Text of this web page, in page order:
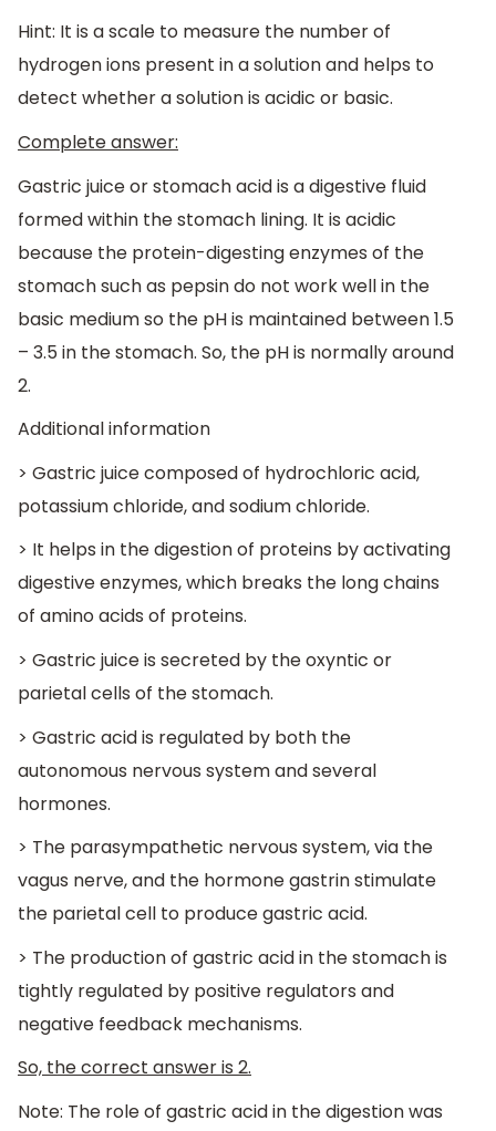
Hint: It is a scale to measure the number of
hydrogen ions present in a solution and helps to
detect whether a solution is acidic or basic.
Complete answer:
Gastric juice or stomach acid is a digestive fluid
formed within the stomach lining. It is acidic
because the protein-digesting enzymes of the
stomach such as pepsin do not work well in the
basic medium so the pH is maintained between 1.5
– 3.5 in the stomach. So, the pH is normally around
2.
Additional information
> Gastric juice composed of hydrochloric acid,
potassium chloride, and sodium chloride.
> It helps in the digestion of proteins by activating
digestive enzymes, which breaks the long chains
of amino acids of proteins.
> Gastric juice is secreted by the oxyntic or
parietal cells of the stomach.
> Gastric acid is regulated by both the
autonomous nervous system and several
hormones.
> The parasympathetic nervous system, via the
vagus nerve, and the hormone gastrin stimulate
the parietal cell to produce gastric acid.
> The production of gastric acid in the stomach is
tightly regulated by positive regulators and
negative feedback mechanisms.
So, the correct answer is 2.
Note: The role of gastric acid in the digestion was